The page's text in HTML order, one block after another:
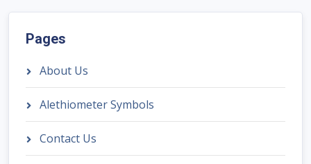
Pages
About Us
Alethiometer Symbols
Contact Us